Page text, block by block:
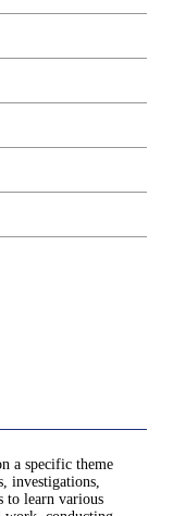
a specific theme
investigations,
to learn various